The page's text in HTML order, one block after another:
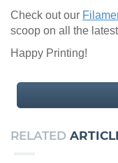
Check out our
scoop on all the
Happy Printing!
RELATED